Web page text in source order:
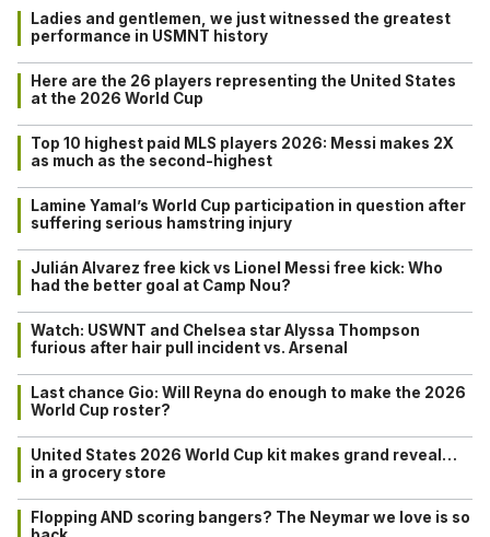
Ladies and gentlemen, we just witnessed the greatest
performance in USMNT history
Here are the 26 players representing the United States
at the 2026 World Cup
Top 10 highest paid MLS players 2026: Messi makes 2X
as much as the second-highest
Lamine Yamal’s World Cup participation in question after
suffering serious hamstring injury
Julián Alvarez free kick vs Lionel Messi free kick: Who
had the better goal at Camp Nou?
Watch: USWNT and Chelsea star Alyssa Thompson
furious after hair pull incident vs. Arsenal
Last chance Gio: Will Reyna do enough to make the 2026
World Cup roster?
United States 2026 World Cup kit makes grand reveal…
in a grocery store
Flopping AND scoring bangers? The Neymar we love is so